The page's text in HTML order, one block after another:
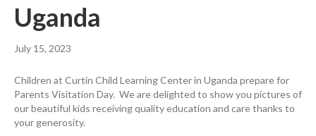
Uganda
July 15, 2023
Children at Curtin Child Learning Center in Uganda prepare for
Parents Visitation Day. We are delighted to show you pictures of
our beautiful kids receiving quality education and care thanks to
your generosity.